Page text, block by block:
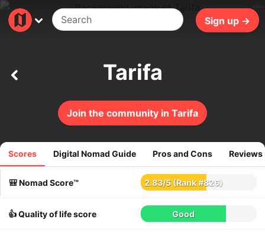
Sign up →
Join the community in Tarifa
Tarifa
Scores Digital Nomad Guide Pros and Cons Reviews
🎒 Nomad Score™ 2.83/5(Rank #826)
120reviews
👍 Quality of life score Good